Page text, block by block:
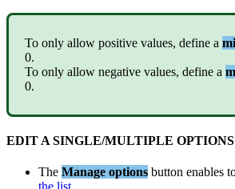
To only allow positive values, define a
0.
To only allow negative values, define a
0.
EDIT A SINGLE/MULTIPLE OPTIONS
The Manage options button enables